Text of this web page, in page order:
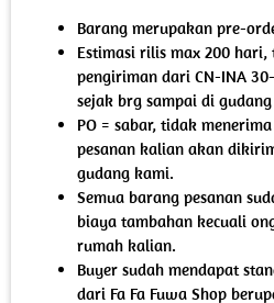
Barang merupakan pre-
Estimasi rilis max 200
pengiriman dari CN-INA
sejak brg sampai di
PO = sabar, tidak
pesanan kalian akan
gudang kami.
Semua barang pesanan
biaya tambahan kecuali
rumah kalian.
Buyer sudah mendapat
dari Fa Fa Fuwa Shop